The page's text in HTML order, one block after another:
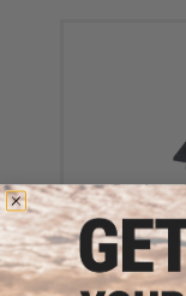
Pro-Arms
ProForce